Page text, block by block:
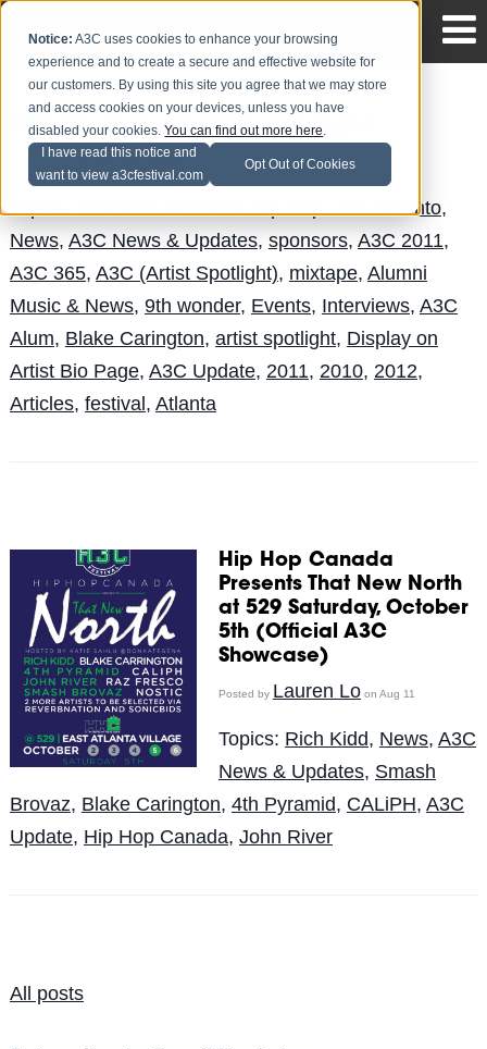
Notice: A3C uses cookies to enhance your browsing
experience and to create a secure and effective website for
our customers. By using this site you agree that we may store
and access cookies on your devices, unless you have
disabled your cookies.You can find out more here.
I have read this notice and
want to view a3cfestival.com
Opt Out of Cookies
A3C Check In with Blake Carrington
Safari Jeffries
Toronto,
News, A3C News & Updates, sponsors, A3C 2011,
A3C 365, A3C (Artist Spotlight), mixtape, Alumni
Music & News, 9th wonder, Events, Interviews, A3C
Alum, Blake Carington, artist spotlight, Display on
Artist Bio Page, A3C Update, 2011, 2010, 2012,
Articles, festival, Atlanta
Hip Hop Canada
Presents That New North
at 529 Saturday, October
5th (Official A3C
Showcase)
Posted by Lauren Loon Aug 11
Topics: Rich Kidd, News, A3C
News & Updates, Smash
Brovaz, Blake Carington, 4th Pyramid, CALiPH, A3C
Update, Hip Hop Canada, John River
All posts